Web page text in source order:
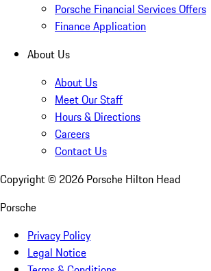
Porsche Financial Services Offers
Finance Application
About Us
About Us
Meet Our Staff
Hours & Directions
Careers
Contact Us
Copyright © 2026 Porsche Hilton Head
Porsche
Privacy Policy
Legal Notice